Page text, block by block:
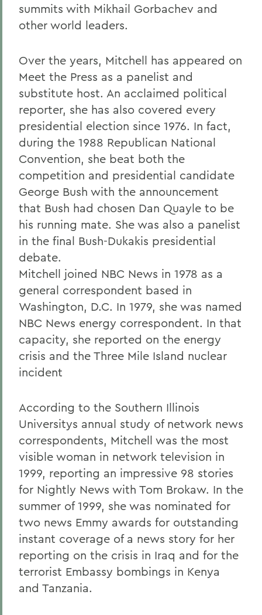
summits with Mikhail Gorbachev and
other world leaders.
Over the years, Mitchell has appeared on
Meet the Press as a panelist and
substitute host. An acclaimed political
reporter, she has also covered every
presidential election since 1976. In fact,
during the 1988 Republican National
Convention, she beat both the
competition and presidential candidate
George Bush with the announcement
that Bush had chosen Dan Quayle to be
his running mate. She was also a panelist
in the final Bush-Dukakis presidential
debate.
Mitchell joined NBC News in 1978 as a
general correspondent based in
Washington, D.C. In 1979, she was named
NBC News energy correspondent. In that
capacity, she reported on the energy
crisis and the Three Mile Island nuclear
incident
According to the Southern Illinois
Universitys annual study of network news
correspondents, Mitchell was the most
visible woman in network television in
1999, reporting an impressive 98 stories
for Nightly News with Tom Brokaw. In the
summer of 1999, she was nominated for
two news Emmy awards for outstanding
instant coverage of a news story for her
reporting on the crisis in Iraq and for the
terrorist Embassy bombings in Kenya
and Tanzania.